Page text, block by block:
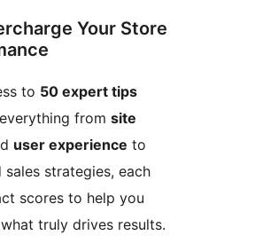
Your Store
to 50 expert tips
from site
user experience to
sales strategies, each
scores to help you
truly drives results.